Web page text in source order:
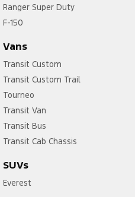
Ranger Super Duty
F-150
Vans
Transit Custom
Transit Custom Trail
Tourneo
Transit Van
Transit Bus
Transit Cab Chassis
SUVs
Everest